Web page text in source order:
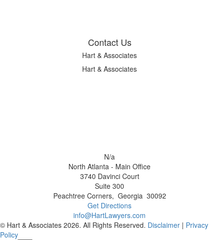
Contact Us
Hart & Associates
Hart & Associates
N/a
North Atlanta - Main Office
3740 Davinci Court
Suite 300
Peachtree Corners, Georgia 30092
Get Directions
info@HartLawyers.com
© Hart & Associates 2026. All Rights Reserved. Disclaimer | Privacy
Policy